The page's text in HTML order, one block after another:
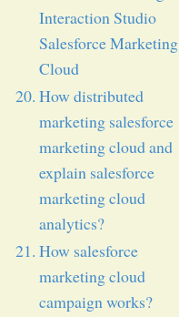
Interaction Studio
Salesforce Marketing
Cloud
How distributed
marketing salesforce
marketing cloud and
explain salesforce
marketing cloud
analytics?
How salesforce
marketing cloud
campaign works?